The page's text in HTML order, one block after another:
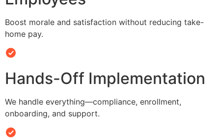
Boost morale and satisfaction without reducing take-
home pay.
Hands-Off Implementation
We handle everything—compliance, enrollment,
onboarding, and support.